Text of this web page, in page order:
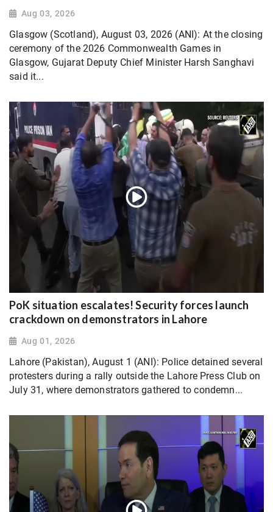
Aug 03, 2026
Glasgow (Scotland), August 03, 2026 (ANI): At the closing
ceremony of the 2026 Commonwealth Games in
Glasgow, Gujarat Deputy Chief Minister Harsh Sanghavi
said it...
PoK situation escalates! Security forces launch
crackdown on demonstrators in Lahore
Aug 01, 2026
Lahore (Pakistan), August 1 (ANI): Police detained several
protesters during a rally outside the Lahore Press Club on
July 31, where demonstrators gathered to condemn...